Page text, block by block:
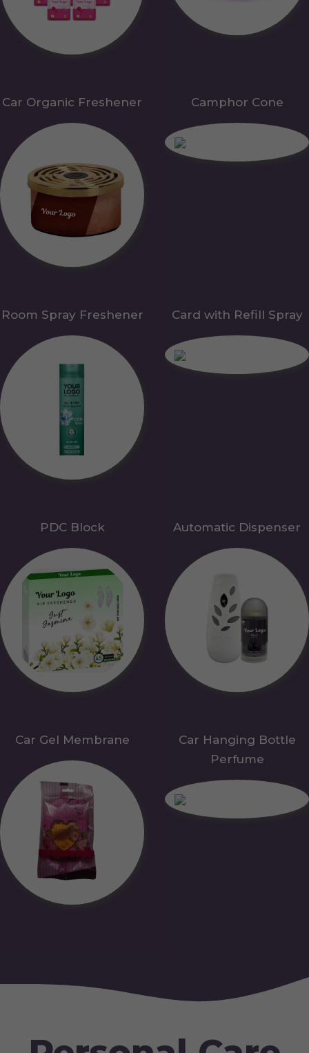
Car Organic Freshener Camphor Cone
Room Spray Freshener Card with Refill Spray
PDC Block Automatic Dispenser
Car Gel Membrane
Car Hanging Bottle
Perfume